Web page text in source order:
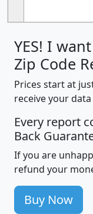
YES! I
Zip Code
Prices start at
receive your
Every report
Back
If you are
refund your
Buy Now